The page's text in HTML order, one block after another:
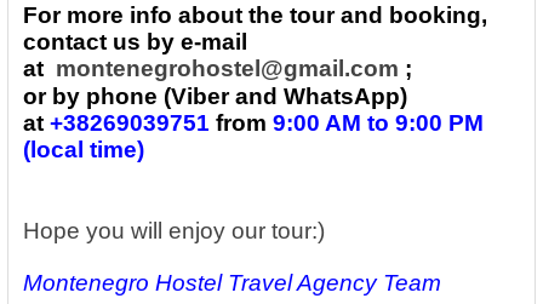
For more info about the tour and booking,
contact us by e-mail
at montenegrohostel@gmail.com ;
or by phone (Viber and WhatsApp)
at +38269039751 from 9:00 AM to 9:00 PM
(local time)
Hope you will enjoy our tour:)
Montenegro Hostel Travel Agency Team